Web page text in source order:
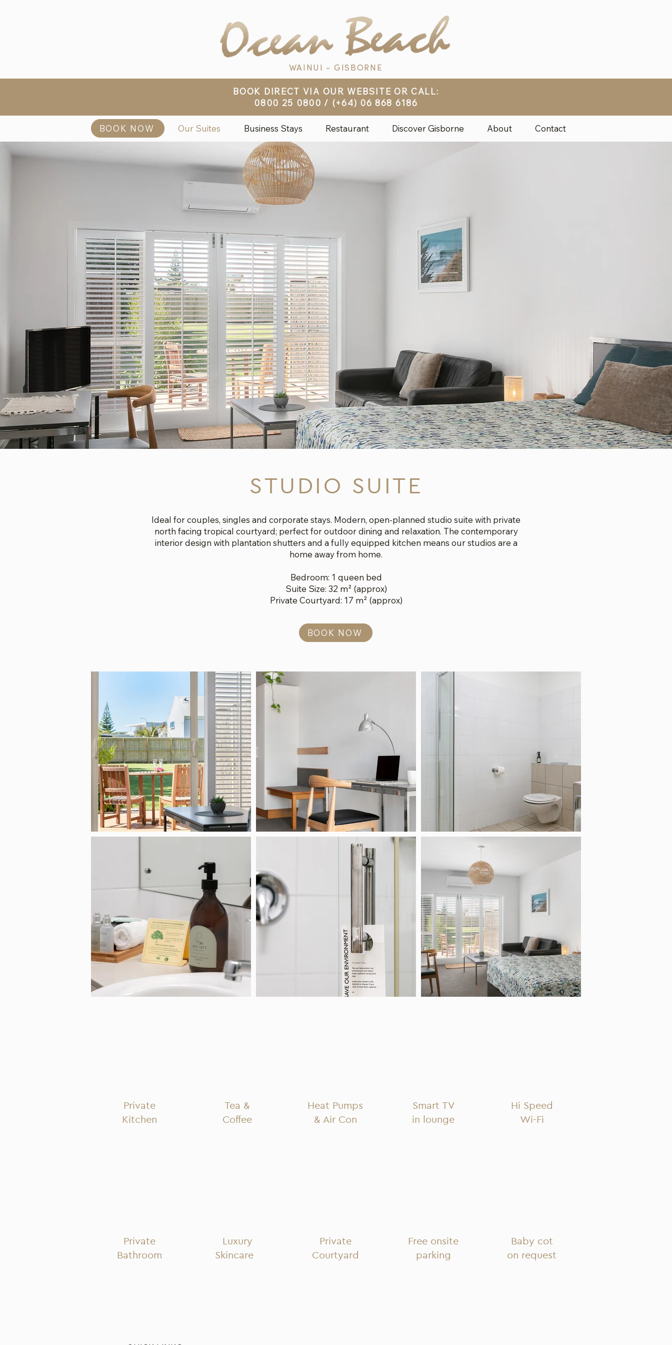
WAINUI - GISBORNE
BOOK DIRECT VIA OUR WEBSITE OR CALL:
0800 25 0800 / (+64) 06 868 6186
BOOK NOW Our Suites Business Stays Restaurant Discover Gisborne About Contact
STUDIO SUITE
Ideal for couples, singles and corporate stays. Modern, open-planned studio suite with private
north facing tropical courtyard; perfect for outdoor dining and relaxation. The contemporary
interior design with plantation shutters and a fully equipped kitchen means our studios are a
home away from home.
Bedroom: 1 queen bed
Suite Size: 32 m² (approx)
Private Courtyard: 17 m² (approx)
BOOK NOW
Private
Kitchen
Tea &
Coffee
Heat Pumps
& Air Con
Smart TV
in lounge
Hi Speed
Wi-Fi
Private
Bathroom
Luxury
Skincare
Private
Courtyard
Free onsite
parking
Baby cot
on request